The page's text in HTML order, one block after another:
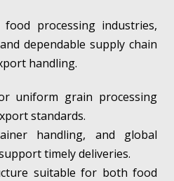
processing industries,
dependable supply chain
handling.
uniform grain processing
standards.
handling, and global
timely deliveries.
suitable for both food